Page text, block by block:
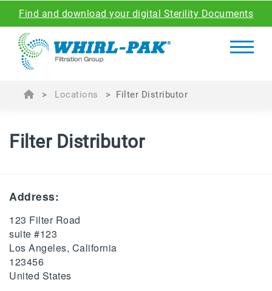
Find and download your digital Sterility Documents
> Locations > Filter Distributor
Filter Distributor
Address:
123 Filter Road
suite #123
Los Angeles, California
123456
United States